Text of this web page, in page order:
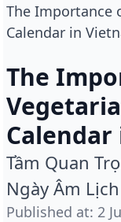
The Importance
Calendar in
The
Tầm Quan
Ngày Âm
Published at: 2